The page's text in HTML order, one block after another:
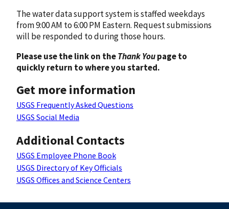
The water data support system is staffed weekdays
from 9:00 AM to 6:00 PM Eastern. Request submissions
will be responded to during those hours.
Please use the link on theThank Youpage to
quickly return to where you started.
Get more information
USGS Frequently Asked Questions
USGS Social Media
Additional Contacts
USGS Employee Phone Book
USGS Directory of Key Officials
USGS Offices and Science Centers